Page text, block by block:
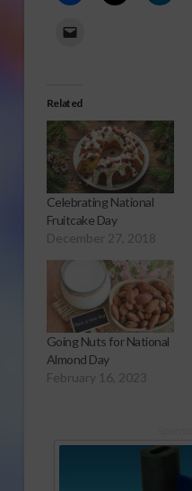
Related
Celebrating National
Fruitcake Day
December 27, 2018
Going Nuts for National
Almond Day
February 16, 2023